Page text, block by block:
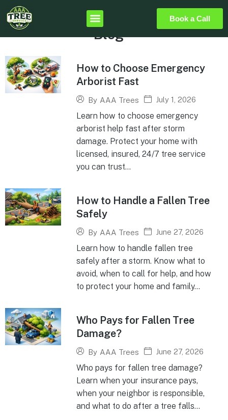
Book a Call
Blog
How to Choose Emergency
Arborist Fast
By AAA Trees July 1, 2026
Learn how to choose emergency
arborist help fast after storm
damage. Protect your home with
licensed, insured, 24/7 tree service
you can trust...
How to Handle a Fallen Tree
Safely
By AAA Trees June 27, 2026
Learn how to handle fallen tree
safely after a storm. Know what to
avoid, when to call for help, and how
to protect your home and family...
Who Pays for Fallen Tree
Damage?
By AAA Trees June 27, 2026
Who pays for fallen tree damage?
Learn when your insurance pays,
when your neighbor is responsible,
and what to do after a tree falls...